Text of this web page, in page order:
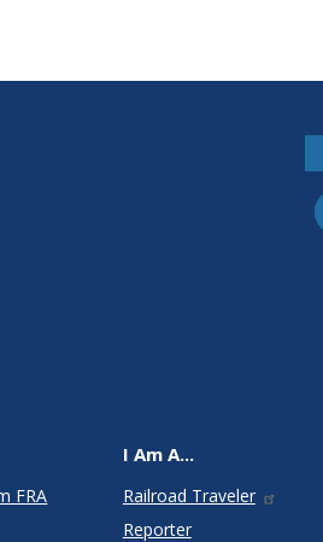
FRA
I Am A...
Railroad Traveler
Reporter